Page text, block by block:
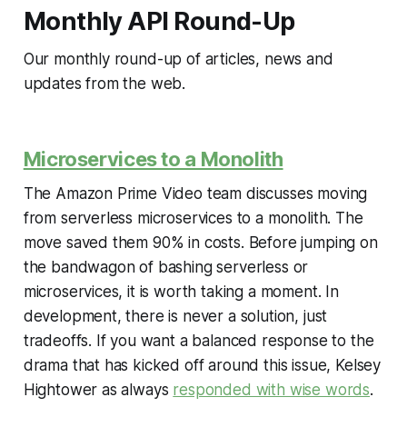
Monthly API Round-Up
Our monthly round-up of articles, news and
updates from the web.
Microservices to a Monolith
The Amazon Prime Video team discusses moving
from serverless microservices to a monolith. The
move saved them 90% in costs. Before jumping on
the bandwagon of bashing serverless or
microservices, it is worth taking a moment. In
development, there is never a solution, just
tradeoffs. If you want a balanced response to the
drama that has kicked off around this issue, Kelsey
Hightower as always responded with wise words.